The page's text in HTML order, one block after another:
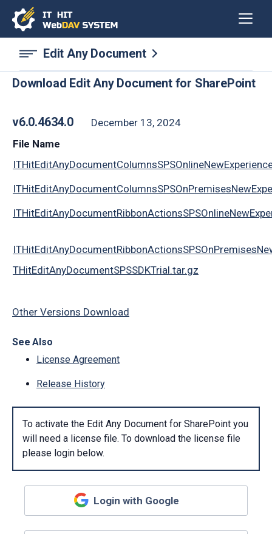
Edit Any Document
Download Edit Any Document for SharePoint
v6.0.4634.0
December 13, 2024
File Name
THitEditAnyDocumentSPSSDKTrial.tar.gz
Other Versions Download
See Also
License Agreement
Release History
To activate the Edit Any Document for SharePoint you
will need a license file. To download the license file
please login below.
Login with Google